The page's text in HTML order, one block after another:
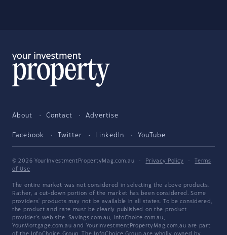
About Contact Advertise
Facebook Twitter LinkedIn YouTube
© 2026 YourInvestmentPropertyMag.com.au · Privacy Policy ·
Terms
of Use
The entire market was not considered in selecting the above products.
Rather, a cut-down portion of the market has been considered. Some
providers' products may not be available in all states. To be considered,
the product and rate must be clearly published on the product
provider's web site. Savings.com.au, InfoChoice.com.au,
YourMortgage.com.au and YourInvestmentPropertyMag.com.au are part
of the InfoChoice Group. The InfoChoice Group are wholly owned by